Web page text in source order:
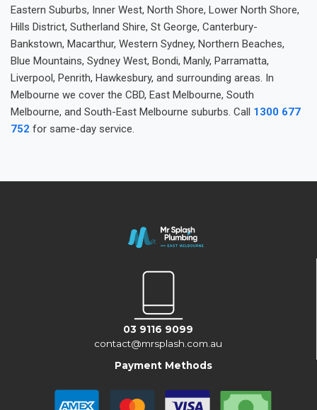
Eastern Suburbs, Inner West, North Shore, Lower North Shore,
Hills District, Sutherland Shire, St George, Canterbury-
Bankstown, Macarthur, Western Sydney, Northern Beaches,
Blue Mountains, Sydney West, Bondi, Manly, Parramatta,
Liverpool, Penrith, Hawkesbury, and surrounding areas. In
Melbourne we cover the CBD, East Melbourne, South
Melbourne, and South-East Melbourne suburbs. Call 1300 677
752 for same-day service.
03 9116 9099
contact@mrsplash.com.au
Payment Methods